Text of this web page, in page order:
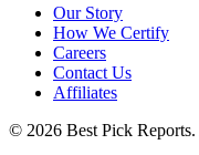
Our Story
How We Certify
Careers
Contact Us
Affiliates
© 2026 Best Pick